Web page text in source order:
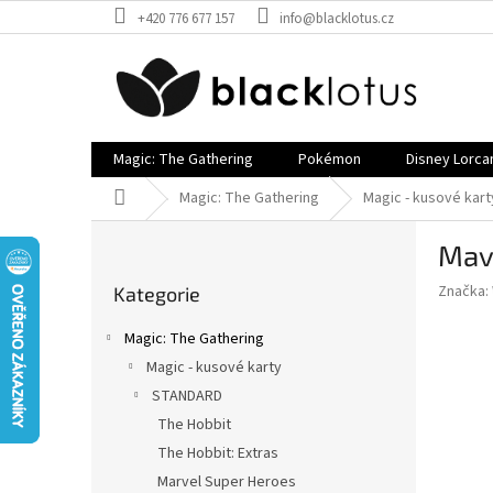
na
+420 776 677 157 info@blacklotus.cz
Magic: The Gathering Pokémon Disney
Domů Magic: The Gathering Magic - kusové
kategorie
Kategorie
Magic: The Gathering
Magic - kusové karty
STANDARD
The Hobbit
The Hobbit: Extras
Marvel Super Heroes
Značka: